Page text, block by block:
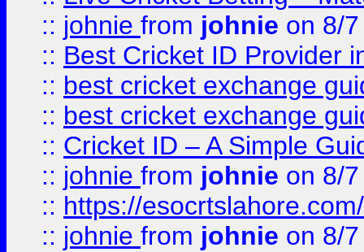
:: johnie from johnie on 8/
:: Best Cricket ID Provider
:: best cricket exchange
:: best cricket exchange
:: Cricket ID – A Simple
:: johnie from johnie on 8/
:: https://esocrtslahore.com/
:: johnie from johnie on 8/